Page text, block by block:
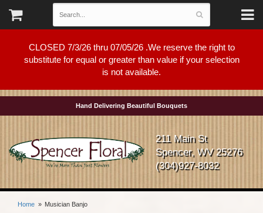
CLOSED 7/3/26 thru 07/05/26 .We reserve the right to
substitute for equal or greater than value if your selection
is not available.
Hand Delivering Beautiful Bouquets
211 Main St
Spencer, WV 25276
(304)927-8032
Home Musician Banjo